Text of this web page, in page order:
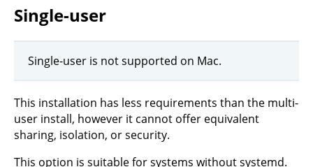
Single-user
Single-user is not supported on Mac.
This installation has less requirements than the multi-
user install, however it cannot offer equivalent
sharing, isolation, or security.
This option is suitable for systems without systemd.